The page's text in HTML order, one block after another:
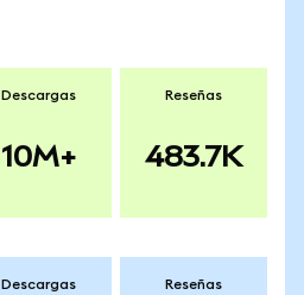
Descargas
10M+
Reseñas
483.7K
Descargas Reseñas